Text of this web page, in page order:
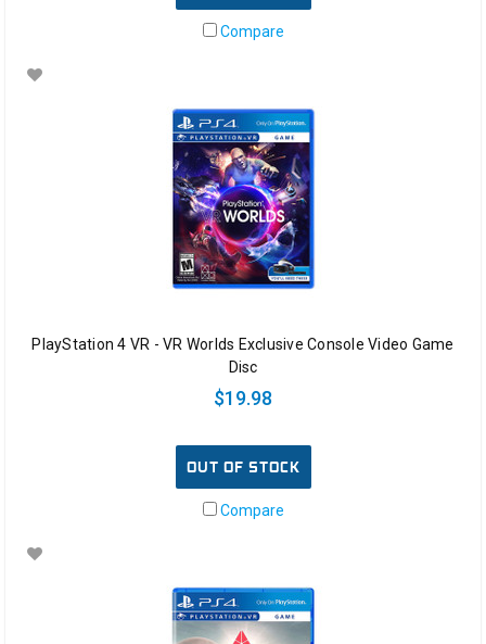
Compare
PlayStation 4 VR - VR Worlds Exclusive Console Video Game
Disc
$19.98
OUT OF STOCK
Compare